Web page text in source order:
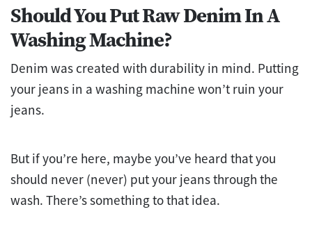
Should You Put Raw Denim In A
Washing Machine?
Denim was created with durability in mind. Putting
your jeans in a washing machine won’t ruin your
jeans.
But if you’re here, maybe you’ve heard that you
should never (never) put your jeans through the
wash. There’s something to that idea.